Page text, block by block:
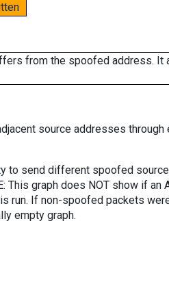
from the spoofed address. It
source addresses through
send different spoofed
graph does NOT show if
run. If non-spoofed packets
empty graph.